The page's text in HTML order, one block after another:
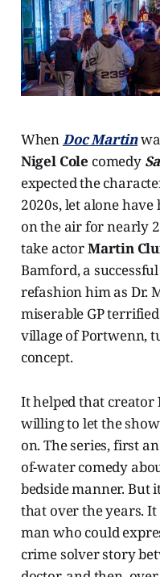
WhenDoc Martin
Nigel Cole comedy
expected the
2020s, let alone
on the air for nearly
take actorMartin
Bamford, a
refashion him as Dr.
miserable GP
village of Portwenn,
concept.
It helped that creator
willing to let the
on. The series, first
of-water comedy
bedside manner. But
that over the years.
man who could
crime solver story